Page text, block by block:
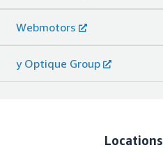
Webmotors
y Optique Group
Locations